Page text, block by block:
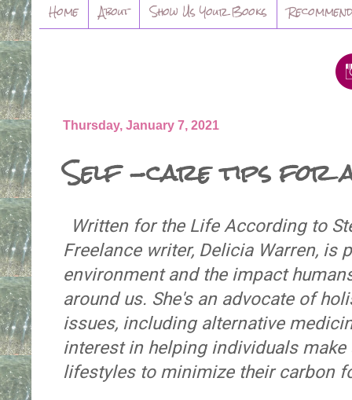
Home About Show Us Your Books
Thursday, January 7, 2021
Self -care tips for a
Written for the Life According to
Freelance writer, Delicia Warren, is
environment and the impact
around us. She's an advocate of
issues, including alternative
interest in helping individuals
lifestyles to minimize their carbon